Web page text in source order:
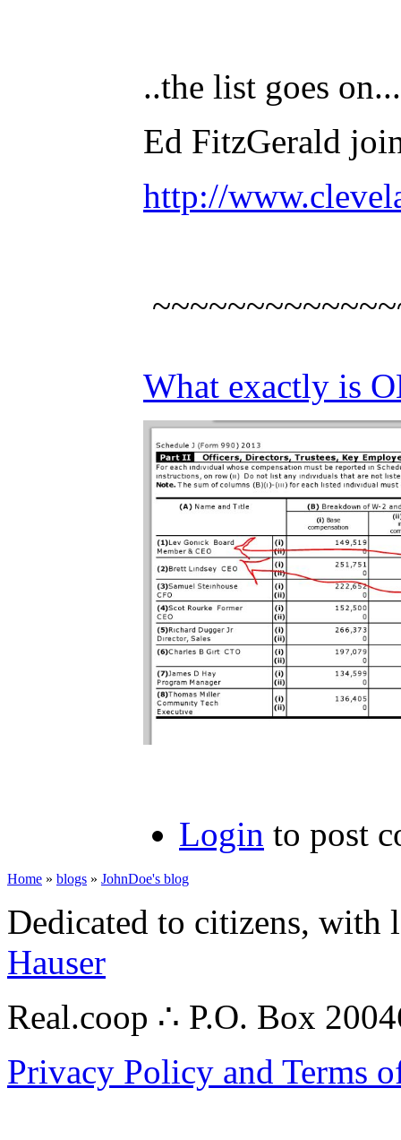
..the list goes
Ed FitzGerald
http://
What exactly is
Login to post
Home » blogs » JohnDoe's blog
Dedicated to citizens,
Hauser
Real.coop ∴ P.O. Box
Privacy Policy and Terms